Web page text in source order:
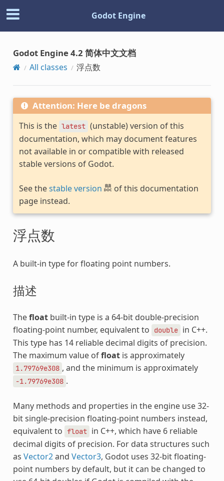
Godot Engine
Godot Engine 4.2 简体中文文档
All classes 浮点数
Attention: Here be dragons
This is the latest (unstable) version of this
documentation, which may document features
not available in or compatible with released
stable versions of Godot.
See thestable version
of this documentation
page instead.
浮点数
A built-in type for floating point numbers.
描述
Thefloatbuilt-in type is a 64-bit double-precision
floating-point number, equivalent to
double in C++.
This type has 14 reliable decimal digits of precision.
The maximum value offloatis approximately
1.79769e308 , and the minimum is approximately
-1.79769e308 .
Many methods and properties in the engine use 32-
bit single-precision floating-point numbers instead,
equivalent to float in C++, which have 6 reliable
decimal digits of precision. For data structures such
as Vector2and Vector3, Godot uses 32-bit floating-
point numbers by default, but it can be changed to